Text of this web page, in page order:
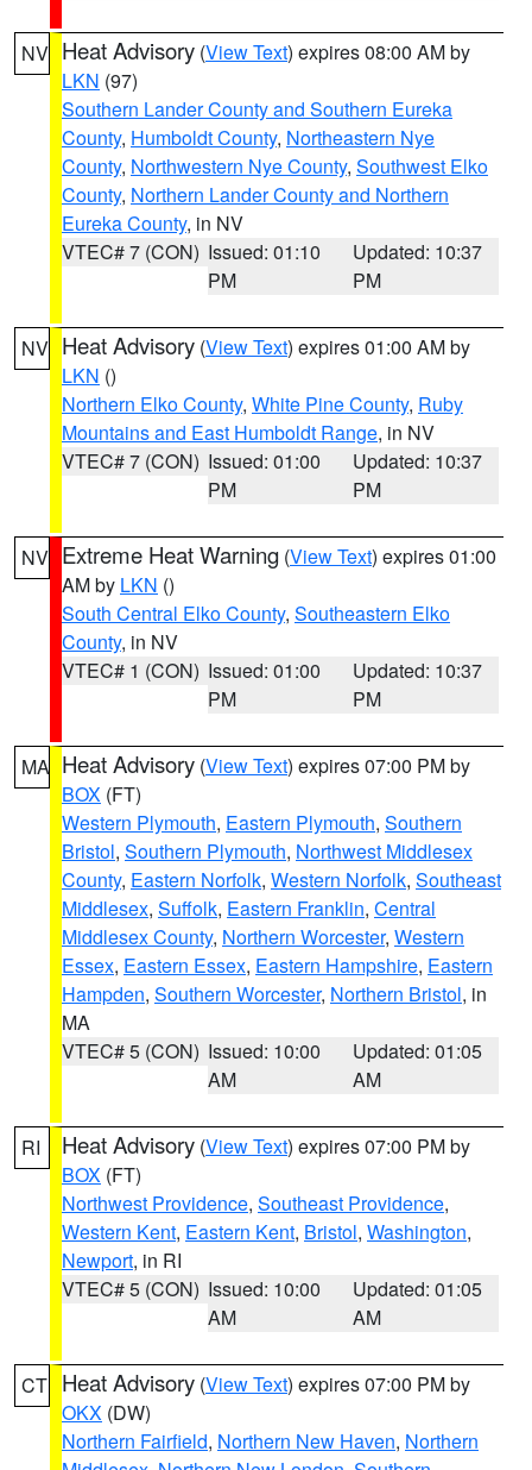
NV Heat Advisory (View Text) expires 08:00 AM by
LKN (97)
Southern Lander County and Southern Eureka
County, Humboldt County, Northeastern Nye
County, Northwestern Nye County, Southwest Elko
County, Northern Lander County and Northern
Eureka County, in NV
VTEC# 7 (CON) Issued: 01:10
PM
Updated: 10:37
PM
NV Heat Advisory (View Text) expires 01:00 AM by
LKN ()
Northern Elko County, White Pine County, Ruby
Mountains and East Humboldt Range, in NV
VTEC# 7 (CON) Issued: 01:00
PM
Updated: 10:37
PM
NV Extreme Heat Warning (View Text) expires 01:00
AM by LKN ()
South Central Elko County, Southeastern Elko
County, in NV
VTEC# 1 (CON) Issued: 01:00
PM
Updated: 10:37
PM
MA Heat Advisory (View Text) expires 07:00 PM by
BOX (FT)
Western Plymouth, Eastern Plymouth, Southern
Bristol, Southern Plymouth, Northwest Middlesex
County, Eastern Norfolk, Western Norfolk, Southeast
Middlesex, Suffolk, Eastern Franklin, Central
Middlesex County, Northern Worcester, Western
Essex, Eastern Essex, Eastern Hampshire, Eastern
Hampden, Southern Worcester, Northern Bristol, in
MA
VTEC# 5 (CON) Issued: 10:00
AM
Updated: 01:05
AM
RI Heat Advisory (View Text) expires 07:00 PM by
BOX (FT)
Northwest Providence, Southeast Providence,
Western Kent, Eastern Kent, Bristol, Washington,
Newport, in RI
VTEC# 5 (CON) Issued: 10:00
AM
Updated: 01:05
AM
CT Heat Advisory (View Text) expires 07:00 PM by
OKX (DW)
Northern Fairfield, Northern New Haven, Northern